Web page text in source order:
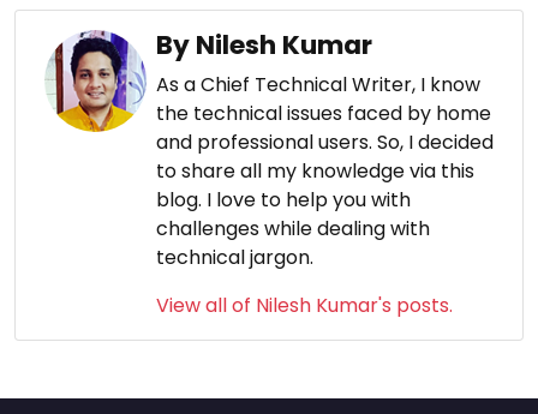
By Nilesh Kumar
As a Chief Technical Writer, I know
the technical issues faced by home
and professional users. So, I decided
to share all my knowledge via this
blog. I love to help you with
challenges while dealing with
technical jargon.
View all of Nilesh Kumar's posts.